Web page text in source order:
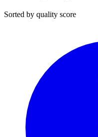
Sorted by quality score